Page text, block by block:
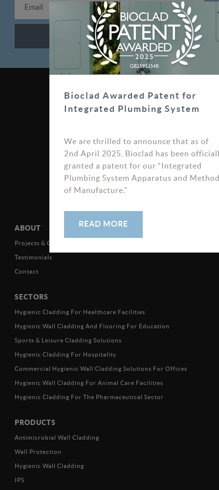
ABOUT
Projects & Case Studies
Testimonials
Contact
SECTORS
Hygienic Cladding For Healthcare Facilities
Hygienic Wall Cladding And Flooring For Education
Sports & Leisure Cladding Solutions
Hygienic Cladding For Hospitality
Commercial Hygienic Wall Cladding Solutions For Offices
Hygienic Wall Cladding For Animal Care Facilities
Hygienic Cladding For The Pharmaceutical Sector
PRODUCTS
Antimicrobial Wall Cladding
Wall Protection
Hygienic Wall Cladding
IPS
0330 100 0313
sales@bioclad.com
Bioclad Limited, Unit 7
Bardner Bank, Burley
Road, Killinghall HG3 2FN
Bioclad Awarded Patent for
Integrated Plumbing System
We are thrilled to announce that as of
2nd April 2025, Bioclad has been
granted a patent for our “Integrated
Plumbing System Apparatus and
of Manufacture.”
READ MORE